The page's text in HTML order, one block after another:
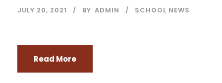
JULY 20, 2021 BY ADMIN SCHOOL NEWS
Read More